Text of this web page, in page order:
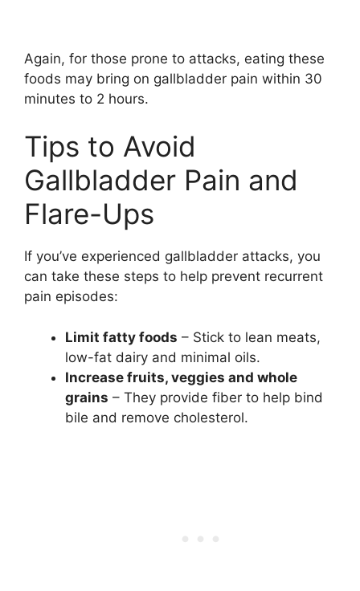
Again, for those prone to attacks, eating these
foods may bring on gallbladder pain within 30
minutes to 2 hours.
Tips to Avoid
Gallbladder Pain and
Flare-Ups
If you’ve experienced gallbladder attacks, you
can take these steps to help prevent recurrent
pain episodes:
Limit fatty foods – Stick to lean meats,
low-fat dairy and minimal oils.
Increase fruits, veggies and whole
grains – They provide fiber to help bind
bile and remove cholesterol.